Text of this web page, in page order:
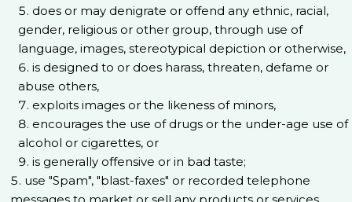
does or may denigrate or offend any ethnic, racial,
gender, religious or other group, through use of
language, images, stereotypical depiction or otherwise,
is designed to or does harass, threaten, defame or
abuse others,
exploits images or the likeness of minors,
encourages the use of drugs or the under-age use of
alcohol or cigarettes, or
is generally offensive or in bad taste;
use "Spam", "blast-faxes" or recorded telephone